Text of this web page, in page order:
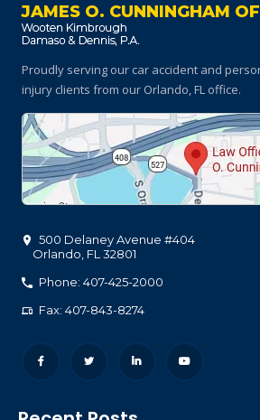
JAMES O. CUNNINGHAM
Proudly serving our car accident and
injury clients from our Orlando, FL office.
500 Delaney Avenue #404
Orlando FL 32801
Phone: 407-425-2000
Fax: 407-843-8274